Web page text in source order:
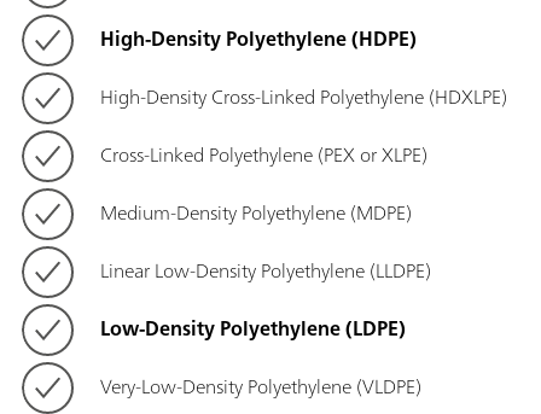
High-Density Polyethylene (HDPE)
High-Density Cross-Linked Polyethylene (HDXLPE)
Cross-Linked Polyethylene (PEX or XLPE)
Medium-Density Polyethylene (MDPE)
Linear Low-Density Polyethylene (LLDPE)
Low-Density Polyethylene (LDPE)
Very-Low-Density Polyethylene (VLDPE)